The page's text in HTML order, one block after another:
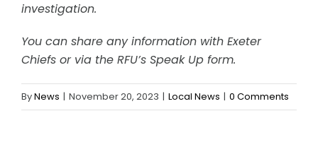
investigation.
You can share any information with Exeter
Chiefs or via the RFU’s Speak Up form.
ByNews | November 20, 2023 | Local News | 0 Comments